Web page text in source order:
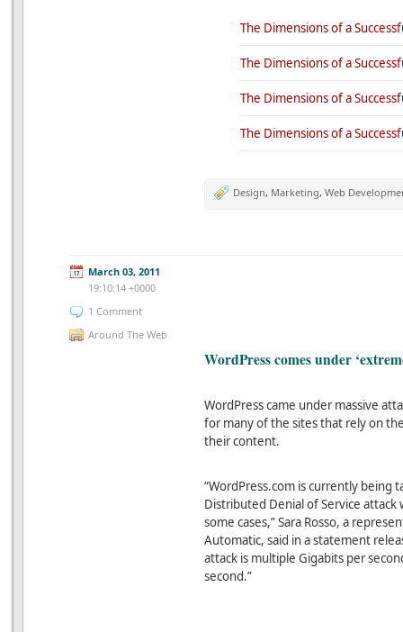
The Dimensions of a
The Dimensions of a
The Dimensions of a
The Dimensions of a
Design, Marketing, Web
March 03, 2011
19:10:14 +0000
1 Comment
Around The Web
WordPress comes under
WordPress came under massive
for many of the sites that rely on
their content.
“WordPress.com is currently being
Distributed Denial of Service
some cases,” Sara Rosso, a
Automatic, said in a statement
attack is multiple Gigabits per
second.”